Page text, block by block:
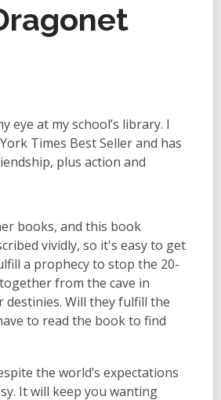
eye at my school’s library. I
Times Best Seller and has
plus action and
books, and this book
vividly, so it's easy to get
a prophecy to stop the 20-
from the cave in
Will they fulfill the
to read the book to find
the world’s expectations
It will keep you wanting